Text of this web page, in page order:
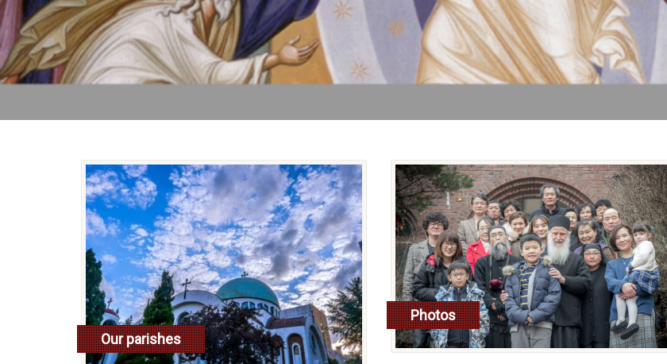
Our parishes
read more
Photos
read more